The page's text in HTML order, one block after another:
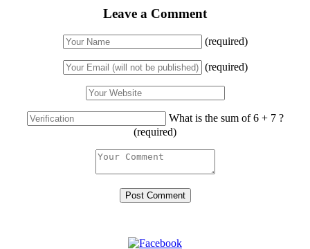
Leave a Comment
(required)
(required)
What is the sum of 6 + 7 ?
(required)